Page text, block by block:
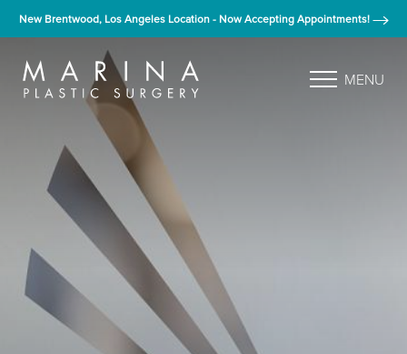
New Brentwood, Los Angeles Location - Now Accepting Appointments!
MENU